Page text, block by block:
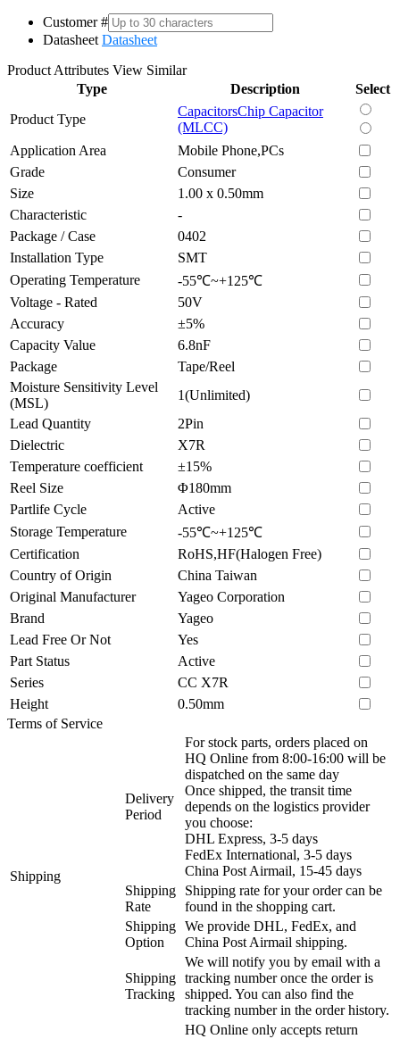
Customer #
Datasheet Datasheet
Product Attributes View Similar
Type
Description
Select
Product Type
CapacitorsChip Capacitor
(MLCC)
Application Area
Mobile Phone,PCs
Grade
Consumer
Size
1.00 x 0.50mm
Characteristic
-
Package / Case
0402
Installation Type
SMT
Operating Temperature
-55℃~+125℃
Voltage - Rated
50V
Accuracy
±5%
Capacity Value
6.8nF
Package
Tape/Reel
Moisture Sensitivity Level
(MSL)
1(Unlimited)
Lead Quantity
2Pin
Dielectric
X7R
Temperature coefficient
±15%
Reel Size
Φ180mm
Partlife Cycle
Active
Storage Temperature
-55℃~+125℃
Certification
RoHS,HF(Halogen Free)
Country of Origin
China Taiwan
Original Manufacturer
Yageo Corporation
Brand
Yageo
Lead Free Or Not
Yes
Part Status
Active
Series
CC X7R
Height
0.50mm
Terms of Service
Shipping
Delivery
Period
For stock parts, orders placed on
HQ Online from 8:00-16:00 will be
dispatched on the same day
Once shipped, the transit time
depends on the logistics provider
you choose:
DHL Express, 3-5 days
FedEx International, 3-5 days
China Post Airmail, 15-45 days
Shipping
Rate
Shipping rate for your order can be
found in the shopping cart.
Shipping
Option
We provide DHL, FedEx, and
China Post Airmail shipping.
Shipping
Tracking
We will notify you by email with a
tracking number once the order is
shipped. You can also find the
tracking number in the order history.
HQ Online only accepts return